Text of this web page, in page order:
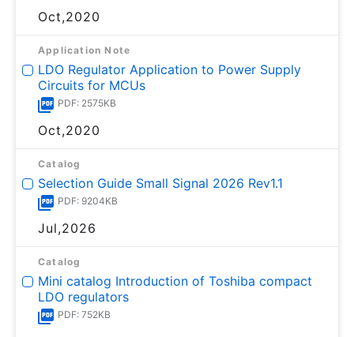
Oct,2020
Application Note
LDO Regulator Application to Power Supply
Circuits for MCUs
PDF: 2575KB
Oct,2020
Catalog
Selection Guide Small Signal 2026 Rev1.1
PDF: 9204KB
Jul,2026
Catalog
Mini catalog Introduction of Toshiba compact
LDO regulators
PDF: 752KB